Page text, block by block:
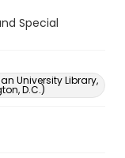
Special
University Library,
D.C.)